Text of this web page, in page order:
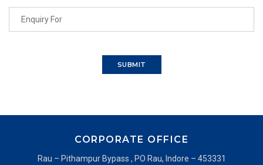
CORPORATE OFFICE
Rau – Pithampur Bypass , PO Rau, Indore – 453331